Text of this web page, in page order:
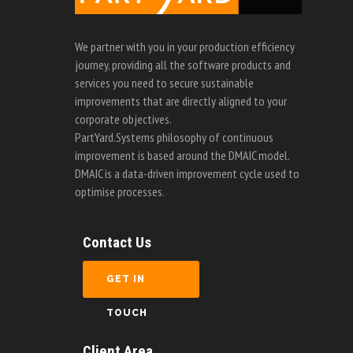
We partner with you in your production efficiency
journey, providing all the software products and
services you need to secure sustainable
improvements that are directly aligned to your
corporate objectives.
PartYard.Systems philosophy of continuous
improvement is based around the DMAIC model.
DMAIC is a data-driven improvement cycle used to
optimise processes.
Contact Us
GET IN
TOUCH